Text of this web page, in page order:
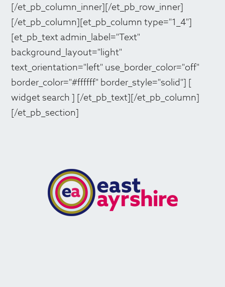
[/et_pb_column_inner][/et_pb_row_inner]
[/et_pb_column][et_pb_column type="1_4"]
[et_pb_text admin_label="Text"
background_layout="light"
text_orientation="left" use_border_color="off"
border_color="#ffffff" border_style="solid"] [
widget search ] [/et_pb_text][/et_pb_column]
[/et_pb_section]